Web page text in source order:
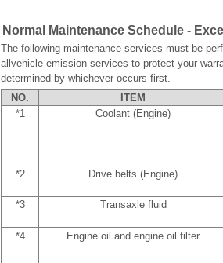
Normal Maintenance Schedule -
The following maintenance services must be
allvehicle emission services to protect your
determined by whichever occurs first.
NO.
ITEM
*1
Coolant (Engine)
*2
Drive belts (Engine)
*3
Transaxle fluid
*4
Engine oil and engine oil filter